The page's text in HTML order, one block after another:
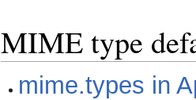
MIME type
mime.types in